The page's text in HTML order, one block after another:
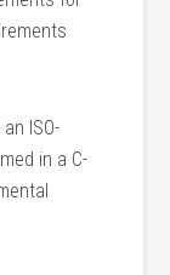
ISO-
in a C-